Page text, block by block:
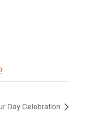
Day Celebration